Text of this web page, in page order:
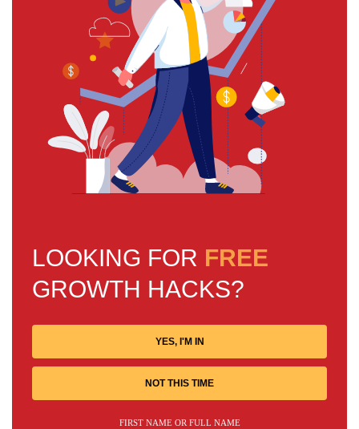
LOOKING FOR FREE
GROWTH HACKS?
YES, I'M IN
NOT THIS TIME
FIRST NAME OR FULL NAME